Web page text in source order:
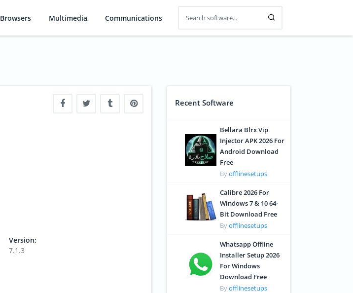
Browsers Multimedia Communications
Version:
7.1.3
Recent Software
Bellara Blrx Vip
Injector APK 2026 For
Android Download
Free
Byofflinesetups
Calibre 2026 For
Windows 7 & 10 64-
Bit Download Free
Byofflinesetups
Whatsapp Offline
Installer Setup 2026
For Windows
Download Free
Byofflinesetups